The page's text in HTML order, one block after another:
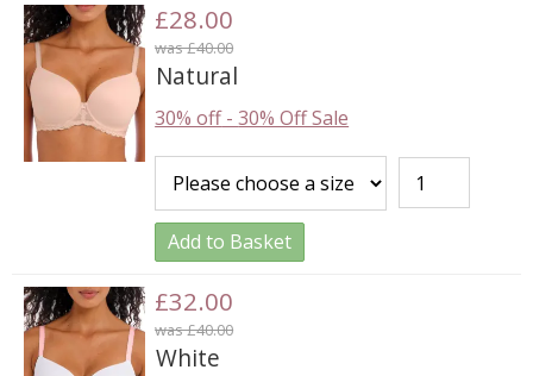
£28.00
was £40.00
Natural
30% off-30% Off Sale
Add to Basket
£32.00
was £40.00
White